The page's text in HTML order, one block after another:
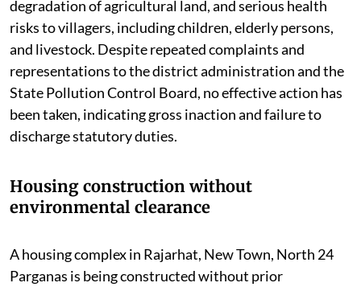
degradation of agricultural land, and serious health
risks to villagers, including children, elderly persons,
and livestock. Despite repeated complaints and
representations to the district administration and the
State Pollution Control Board, no effective action has
been taken, indicating gross inaction and failure to
discharge statutory duties.
Housing construction without
environmental clearance
A housing complex in Rajarhat, New Town, North 24
Parganas is being constructed without prior